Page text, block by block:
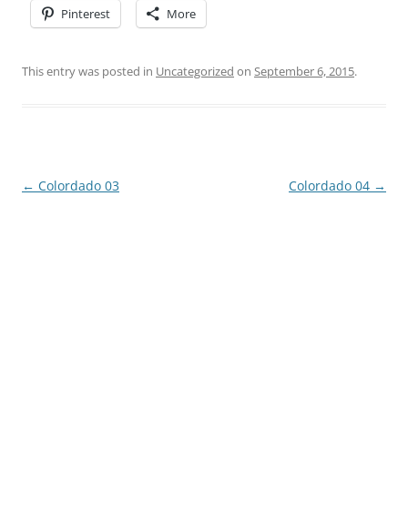
Pinterest More
This entry was posted in Uncategorized on September 6, 2015.
Post
← Colordado 03 Colordado 04 →